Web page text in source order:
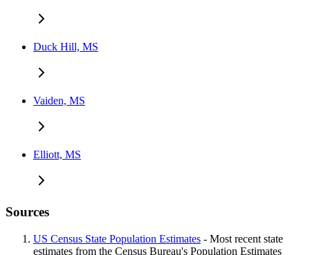
Duck Hill, MS
Vaiden, MS
Elliott, MS
Sources
US Census State Population Estimates - Most recent state
estimates from the Census Bureau's Population Estimates